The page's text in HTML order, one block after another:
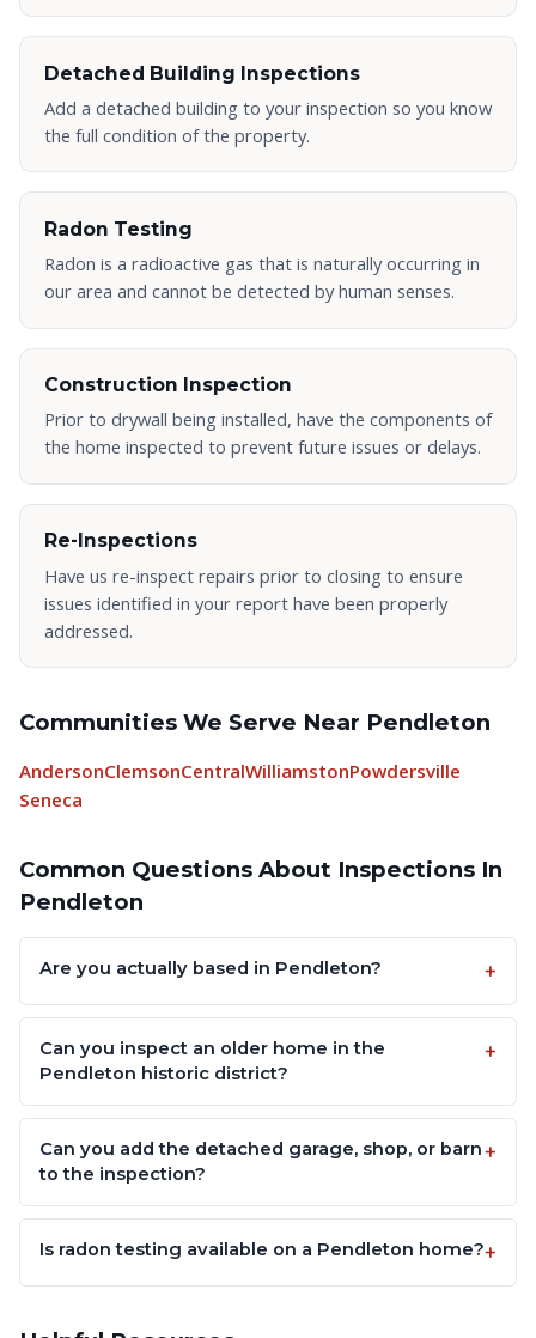
Detached Building Inspections
Add a detached building to your inspection so you know
the full condition of the property.
Radon Testing
Radon is a radioactive gas that is naturally occurring in
our area and cannot be detected by human senses.
Construction Inspection
Prior to drywall being installed, have the components of
the home inspected to prevent future issues or delays.
Re-Inspections
Have us re-inspect repairs prior to closing to ensure
issues identified in your report have been properly
addressed.
Communities We Serve Near Pendleton
AndersonClemsonCentralWilliamstonPowdersville
Seneca
Common Questions About Inspections In
Pendleton
Are you actually based in Pendleton?
Can you inspect an older home in the
Pendleton historic district?
Can you add the detached garage, shop, or barn
to the inspection?
Is radon testing available on a Pendleton home?